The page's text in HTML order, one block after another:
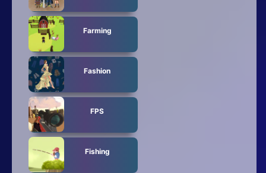
Farming
Fashion
FPS
Fishing